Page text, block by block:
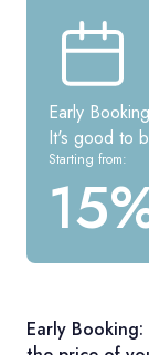
Early Booking
It's good to
Starting from:
Early